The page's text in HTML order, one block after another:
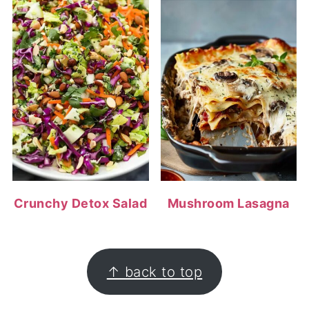
Crunchy Detox Salad Mushroom Lasagna
FOOTER ↑ back to top